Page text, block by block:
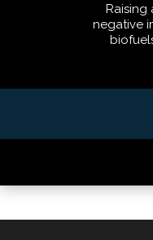
Raising
negative